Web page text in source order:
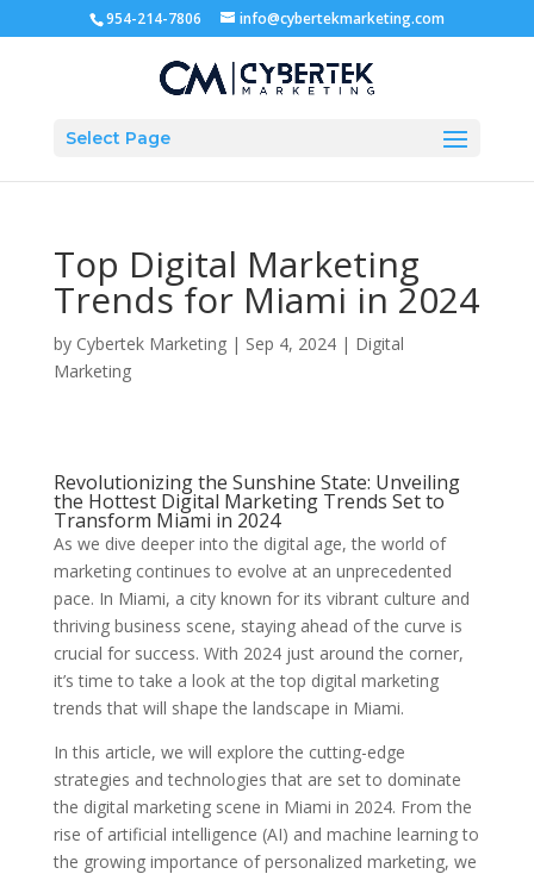
954-214-7806 info@cybertekmarketing.com
Select Page
Top Digital Marketing
Trends for Miami in 2024
by Cybertek Marketing| Sep 4, 2024| Digital
Marketing
Revolutionizing the Sunshine State: Unveiling
the Hottest Digital Marketing Trends Set to
Transform Miami in 2024
As we dive deeper into the digital age, the world of
marketing continues to evolve at an unprecedented
pace. In Miami, a city known for its vibrant culture and
thriving business scene, staying ahead of the curve is
crucial for success. With 2024 just around the corner,
it’s time to take a look at the top digital marketing
trends that will shape the landscape in Miami.
In this article, we will explore the cutting-edge
strategies and technologies that are set to dominate
the digital marketing scene in Miami in 2024. From the
rise of artificial intelligence (AI) and machine learning to
the growing importance of personalized marketing, we